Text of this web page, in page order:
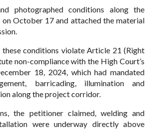
photographed conditions along the
October 17 and attached the material
conditions violate Article 21 (Right
non-compliance with the High Court’s
18, 2024, which had mandated
barricading, illumination and
along the project corridor.
the petitioner claimed, welding and
were underway directly above